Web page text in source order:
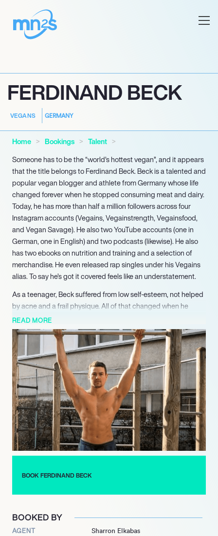
FERDINAND BECK
VEGANS GERMANY
Home Bookings
Talent
Someone has to be the “world’s hottest vegan”, and it appears
that the title belongs to Ferdinand Beck. Beck is a talented and
popular vegan blogger and athlete from Germany whose life
changed forever when he stopped consuming meat and dairy.
Today, he has more than half a million followers across four
Instagram accounts (Vegains, Vegainstrength, Vegainsfood,
and Vegan Savage). He also two YouTube accounts (one in
German, one in English) and two podcasts (likewise). He also
has two ebooks on nutrition and training and a selection of
merchandise. He even released rap singles under his Vegains
alias. To say he’s got it covered feels like an understatement.
As a teenager, Beck suffered from low self-esteem, not helped
by acne and a frail physique. All of that changed when he
became a vegan. He put on weight, his skin cleared up, and he
began to feel much better about himself. By 2017, he was being
dubbed the “world’s hottest vegan” by the Daily Mail
newspaper, and his social media followed increased
exponentially. He has more than 50,000 subscribers to his two
YouTube channels, which feature lifestyle content and
interviews with healthcare professionals about everything from
the effects of meat-eating to letting go of trauma.
Beck has reaped the benefits of his diet, and now through his
multiple, multilingual social media channels, he is inspiring
hundreds of thousands of other people all over the world to do
the same.
READ MORE
BOOK FERDINAND BECK
BOOKED BY
AGENT Sharron Elkabas